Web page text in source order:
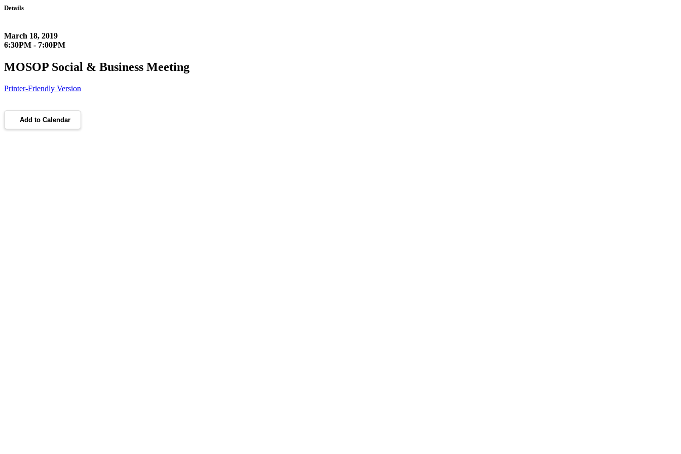
Details
March 18, 2019
6:30PM - 7:00PM
MOSOP Social & Business Meeting
Printer-Friendly Version
Add to Calendar